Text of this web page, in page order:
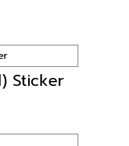
Sticker